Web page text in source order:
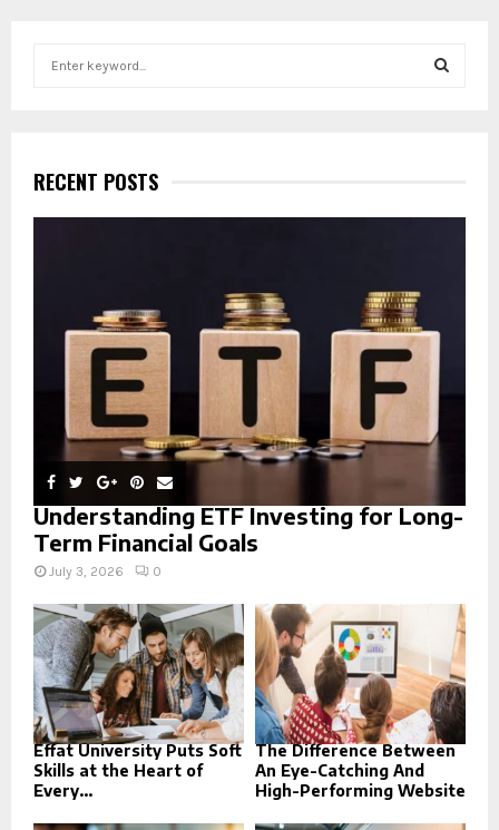
h
f
o
H
RECENT POSTS
Understanding ETF Investing for Long-
Term Financial Goals
July 3, 2026 0
Effat University Puts Soft
Skills at the Heart of
Every...
The Difference Between
An Eye-Catching And
High-Performing Website